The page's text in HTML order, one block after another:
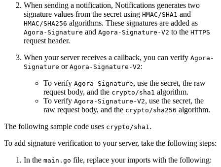
When sending a notification, Notifications generates two
signature values from the secret using HMAC/SHA1 and
HMAC/SHA256 algorithms. These signatures are added as
Agora-Signature and Agora-Signature-V2 to the HTTPS
request header.
When your server receives a callback, you can verify Agora-
Signature or Agora-Signature-V2:
To verify Agora-Signature, use the secret, the raw
request body, and the crypto/sha1 algorithm.
To verify Agora-Signature-V2, use the secret, the
raw request body, and the crypto/sha256 algorithm.
The following sample code uses crypto/sha1 .
To add signature verification to your server, take the following steps:
In the main.go file, replace your imports with the following: